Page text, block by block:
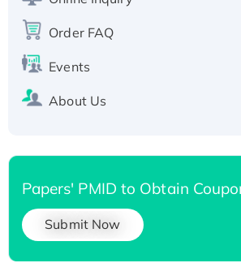
Recombinant Human Carbonyl
His-tagged
Order FAQ
Events
About Us
Papers' PMID to Obtain
Submit Now